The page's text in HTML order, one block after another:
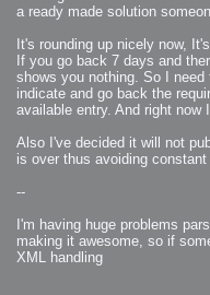
2008-08-13 : W32 : Bottle
2008-08-07 : W31 :
2008-08-02 : W30 : Lightbulb
2008-08-01 : W30 :
2008-07-26 : W29 : Thats
2008-07-21 : W29 : Houdini
2008-07-16 : W28 :
2008-07-07 : W27 : Zoom
2008-05-07 : W18 :
2008-05-03 : W17 : Remote
2008-05-01 : W17 :
2008-04-22 : W16 : Room
2008-03-24 : W12 : Level
2008-03-22 : W12 : Kiosk
2008-01-21 : W03 : iPhone
2008-01-07 : W01 : Vray Net
2008-01-01 : W00 : New Year
2007-12-24 : W51 : Me Like
a ready made solution
It's rounding up nicely now,
If you go back 7 days and
shows you nothing. So I
indicate and go back the
available entry. And right
Also I've decided it will not
is over thus avoiding
--
I'm having huge problems
making it awesome, so if
XML handling